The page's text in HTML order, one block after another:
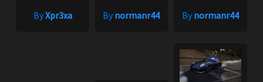
ByXpr3xa Bynormanr44 Bynormanr44